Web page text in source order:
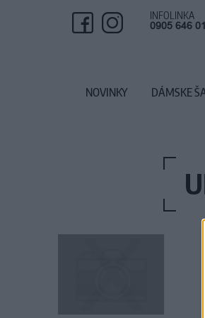
INFOLINKA
0905 646
NOVINKY DÁMSKE